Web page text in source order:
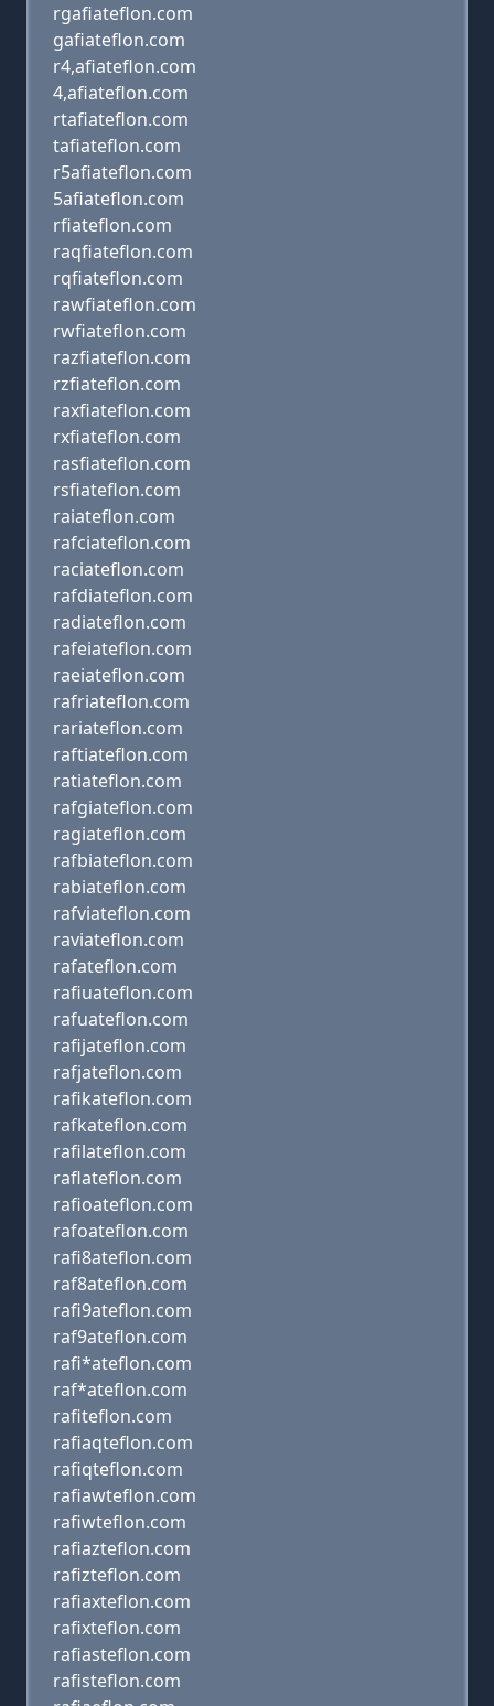
rgafiateflon.com
gafiateflon.com
r4,afiateflon.com
4,afiateflon.com
rtafiateflon.com
tafiateflon.com
r5afiateflon.com
5afiateflon.com
rfiateflon.com
raqfiateflon.com
rqfiateflon.com
rawfiateflon.com
rwfiateflon.com
razfiateflon.com
rzfiateflon.com
raxfiateflon.com
rxfiateflon.com
rasfiateflon.com
rsfiateflon.com
raiateflon.com
rafciateflon.com
raciateflon.com
rafdiateflon.com
radiateflon.com
rafeiateflon.com
raeiateflon.com
rafriateflon.com
rariateflon.com
raftiateflon.com
ratiateflon.com
rafgiateflon.com
ragiateflon.com
rafbiateflon.com
rabiateflon.com
rafviateflon.com
raviateflon.com
rafateflon.com
rafiuateflon.com
rafuateflon.com
rafijateflon.com
rafjateflon.com
rafikateflon.com
rafkateflon.com
rafilateflon.com
raflateflon.com
rafioateflon.com
rafoateflon.com
rafi8ateflon.com
raf8ateflon.com
rafi9ateflon.com
raf9ateflon.com
rafi*ateflon.com
raf*ateflon.com
rafiteflon.com
rafiaqteflon.com
rafiqteflon.com
rafiawteflon.com
rafiwteflon.com
rafiazteflon.com
rafizteflon.com
rafiaxteflon.com
rafixteflon.com
rafiasteflon.com
rafisteflon.com